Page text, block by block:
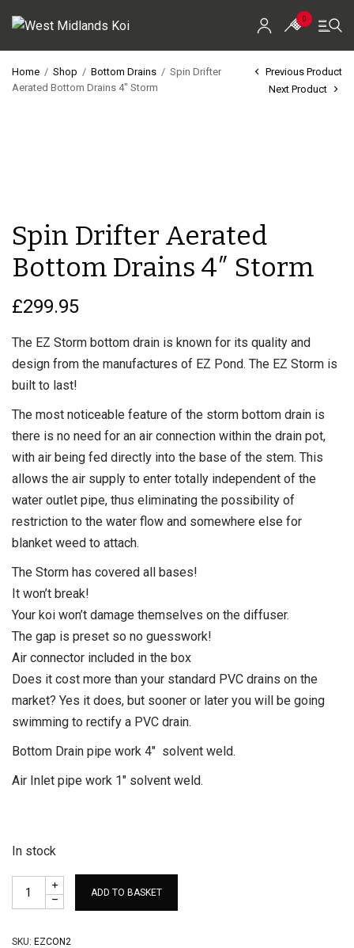
0
Home / Shop / Bottom Drains / Spin Drifter
Aerated Bottom Drains 4″ Storm
Previous Product
Next Product
Spin Drifter Aerated
Bottom Drains 4″ Storm
£299.95
The EZ Storm bottom drain is known for its quality and
design from the manufactures of EZ Pond. The EZ Storm is
built to last!
The most noticeable feature of the storm bottom drain is
there is no need for an air connection within the drain pot,
with air being fed directly into the base of the stem. This
allows the air supply to enter totally independent of the
water outlet pipe, thus eliminating the possibility of
restriction to the water flow and somewhere else for
blanket weed to attach.
The Storm has covered all bases!
It won’t break!
Your koi won’t damage themselves on the diffuser.
The gap is preset so no guesswork!
Air connector included in the box
Does it cost more than your standard PVC drains on the
market? Yes it does, but sooner or later you will be going
swimming to rectify a PVC drain.
Bottom Drain pipe work 4″ solvent weld.
Air Inlet pipe work 1″ solvent weld.
In stock
ADD TO BASKET
SKU: EZCON2
AquaKing Red Label
Oase
Evolution Aqua